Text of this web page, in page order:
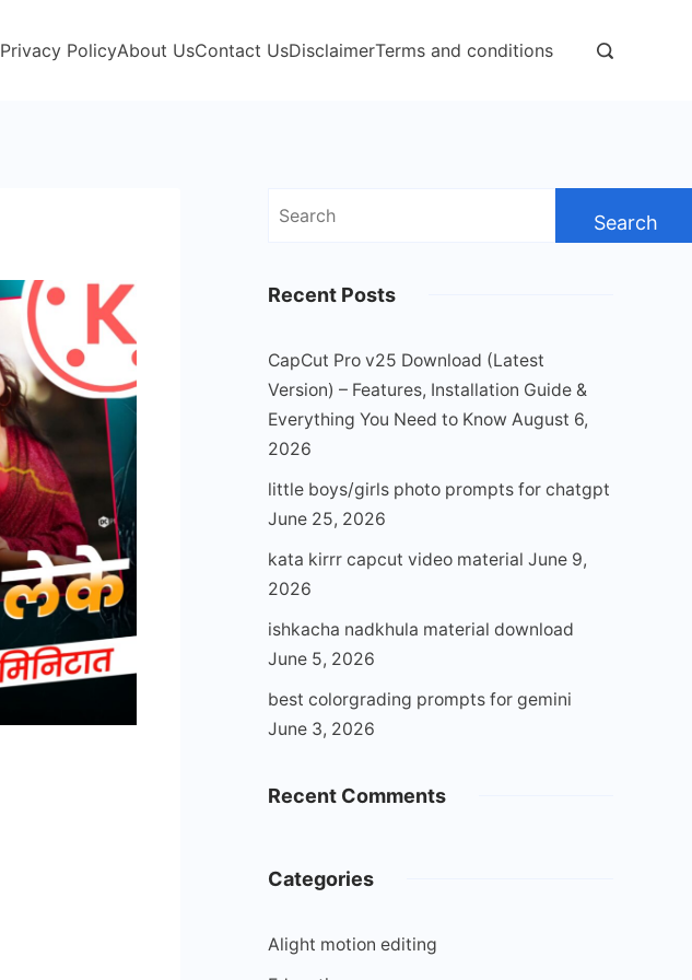
Privacy PolicyAbout UsContact UsDisclaimerTerms and conditions
Search
Recent Posts
CapCut Pro v25 Download (Latest
Version) – Features, Installation Guide &
Everything You Need to Know August 6,
2026
little boys/girls photo prompts for chatgpt
June 25, 2026
kata kirrr capcut video material June 9,
2026
ishkacha nadkhula material download
June 5, 2026
best colorgrading prompts for gemini
June 3, 2026
Recent Comments
Categories
Alight motion editing